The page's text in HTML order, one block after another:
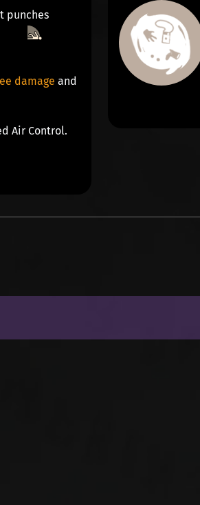
punches
damage and
Air Control.